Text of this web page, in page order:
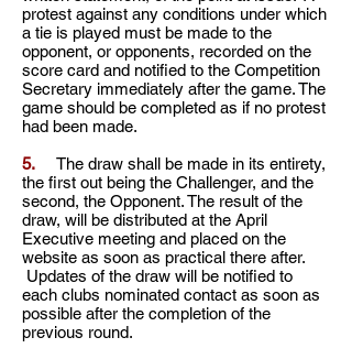
protest against any conditions under which
a tie is played must be made to the
opponent, or opponents, recorded on the
score card and notified to the Competition
Secretary immediately after the game. The
game should be completed as if no protest
had been made.
5. The draw shall be made in its entirety,
the first out being the Challenger, and the
second, the Opponent. The result of the
draw, will be distributed at the April
Executive meeting and placed on the
website as soon as practical there after.
Updates of the draw will be notified to
each clubs nominated contact as soon as
possible after the completion of the
previous round.